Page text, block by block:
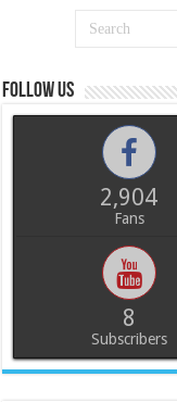
Follow us
2,904
Fans
8
Subscribers